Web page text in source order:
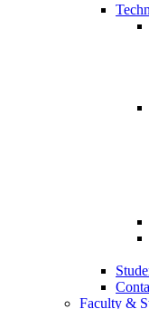
Faculty &